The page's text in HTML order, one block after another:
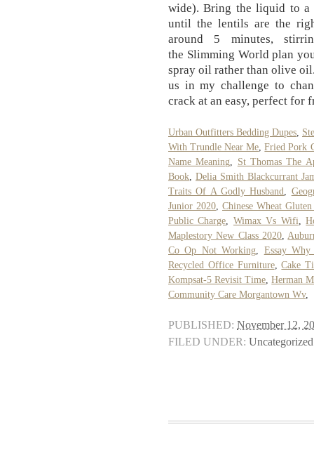
wide). Bring the liquid to a
until the lentils are the
around 5 minutes,
the Slimming World plan
spray oil rather than olive
us in my challenge to
crack at an easy, perfect for
Urban Outfitters Bedding Dupes
With Trundle Near Me ,Fried Pork
Name Meaning
St Thomas The
Book Delia Smith Blackcurrant
Traits Of A Godly Husband
Junior 2020 Chinese Wheat Gluten
Public Charge
Wimax Vs Wifi ,
Maplestory New Class 2020
Co Op Not Working
Essay
Recycled Office Furniture,Cake
Kompsat-5 Revisit Time ,Herman
Community Care Morgantown Wv,
PUBLISHED: November 12,
FILED UNDER: Uncategorized